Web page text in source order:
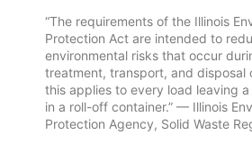
“The requirements of the Illinois
Protection Act are intended to
environmental risks that occur
treatment, transport, and
this applies to every load leaving
in a roll-off container.” — Illinois
Protection Agency, Solid Waste